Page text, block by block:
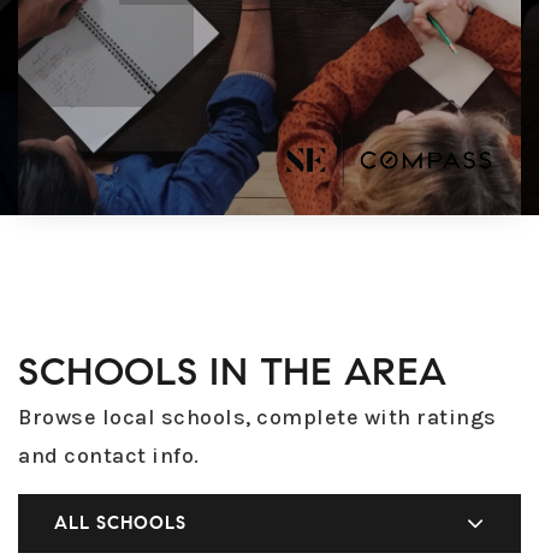
SCHOOLS IN THE AREA
Browse local schools, complete with ratings
and contact info.
ALL SCHOOLS